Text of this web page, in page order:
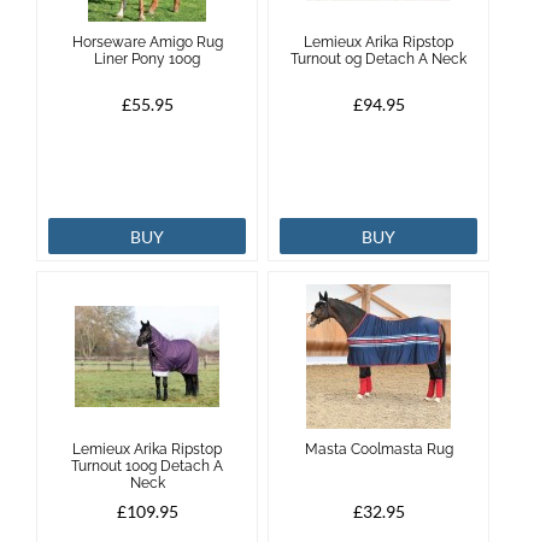
Horseware Amigo Rug
Liner Pony 100g
£55.95
BUY
Lemieux Arika Ripstop
Turnout 0g Detach A Neck
£94.95
BUY
Lemieux Arika Ripstop
Turnout 100g Detach A
Neck
£109.95
Masta Coolmasta Rug
£32.95